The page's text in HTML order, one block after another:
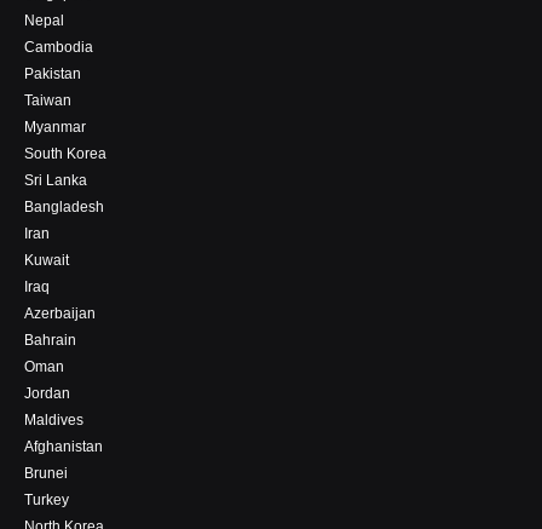
Nepal
Cambodia
Pakistan
Taiwan
Myanmar
South Korea
Sri Lanka
Bangladesh
Iran
Kuwait
Iraq
Azerbaijan
Bahrain
Oman
Jordan
Maldives
Afghanistan
Brunei
Turkey